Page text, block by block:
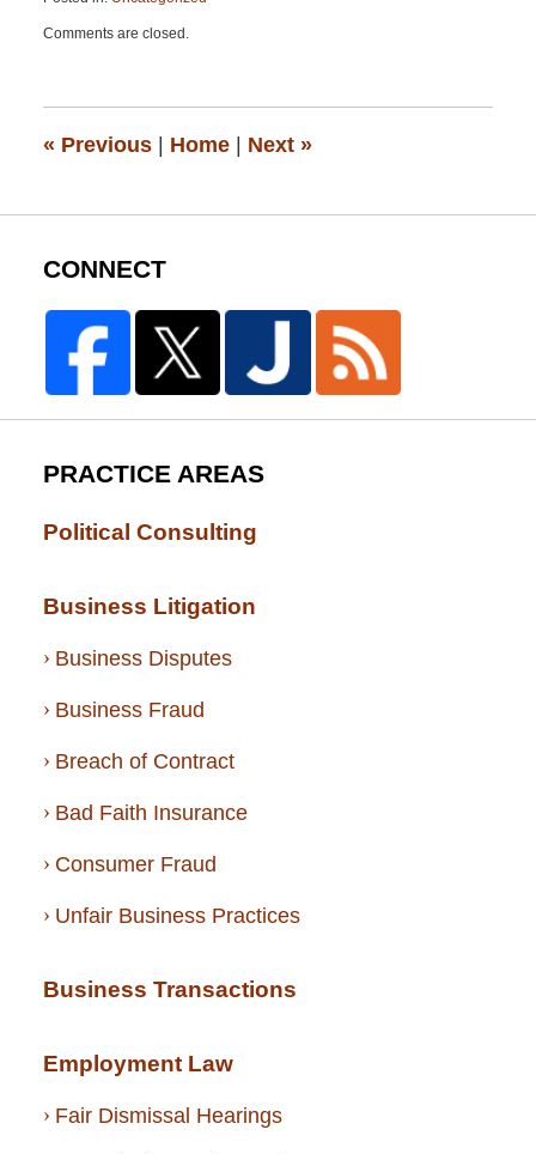
February
10:09
Comments are closed.
« Previous | Home | Next »
CONNECT
PRACTICE AREAS
Political Consulting
Business Litigation
Business Disputes
Business Fraud
Breach of Contract
Bad Faith Insurance
Consumer Fraud
Unfair Business Practices
Business Transactions
Employment Law
Fair Dismissal Hearings